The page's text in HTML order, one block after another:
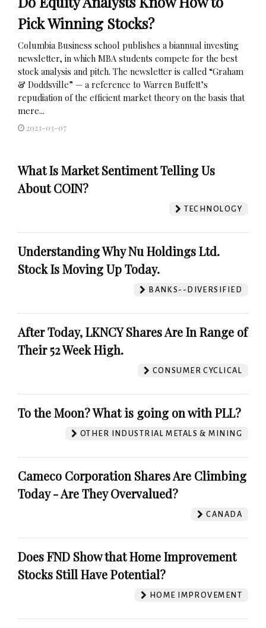
Pick Winning Stocks?
Columbia Business school publishes a biannual investing
newsletter, in which MBA students compete for the best
stock analysis and pitch. The newsletter is called “Graham
& Doddsville” — a reference to Warren Buffett’s
repudiation of the efficient market theory on the basis that
mere...
2023-03-07
What Is Market Sentiment Telling Us
About COIN?
TECHNOLOGY
Understanding Why Nu Holdings Ltd.
Stock Is Moving Up Today.
BANKS--DIVERSIFIED
After Today, LKNCY Shares Are In Range of
Their 52 Week High.
CONSUMER CYCLICAL
To the Moon? What is going on with PLL?
OTHER INDUSTRIAL METALS & MINING
Cameco Corporation Shares Are Climbing
Today - Are They Overvalued?
CANADA
Does FND Show that Home Improvement
Stocks Still Have Potential?
HOME IMPROVEMENT